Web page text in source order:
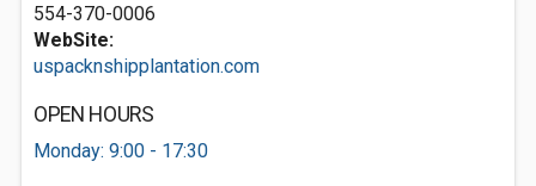
554-370-0006
WebSite:
uspacknshipplantation.com
OPEN HOURS
Monday: 9:00 - 17:30